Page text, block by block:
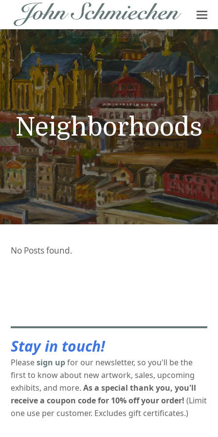
Neighborhoods
No Posts found.
Stay in touch!
Pleasesign upfor our newsletter, so you'll be the
first to know about new artwork, sales, upcoming
exhibits, and more.As a special thank you, you'll
receive a coupon code for 10% off your order! (Limit
one use per customer. Excludes gift certificates.)